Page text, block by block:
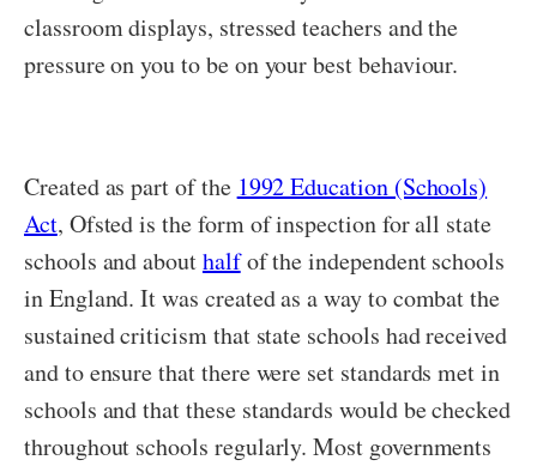
classroom displays, stressed teachers and the
pressure on you to be on your best behaviour.
Created as part of the 1992 Education (Schools)
Act, Ofsted is the form of inspection for all state
schools and abouthalfof the independent schools
in England. It was created as a way to combat the
sustained criticism that state schools had received
and to ensure that there were set standards met in
schools and that these standards would be checked
throughout schools regularly. Most governments